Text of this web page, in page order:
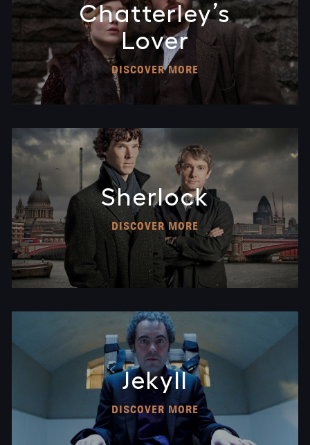
Chatterley’s
Lover
DISCOVER MORE
Sherlock
DISCOVER MORE
Jekyll
DISCOVER MORE